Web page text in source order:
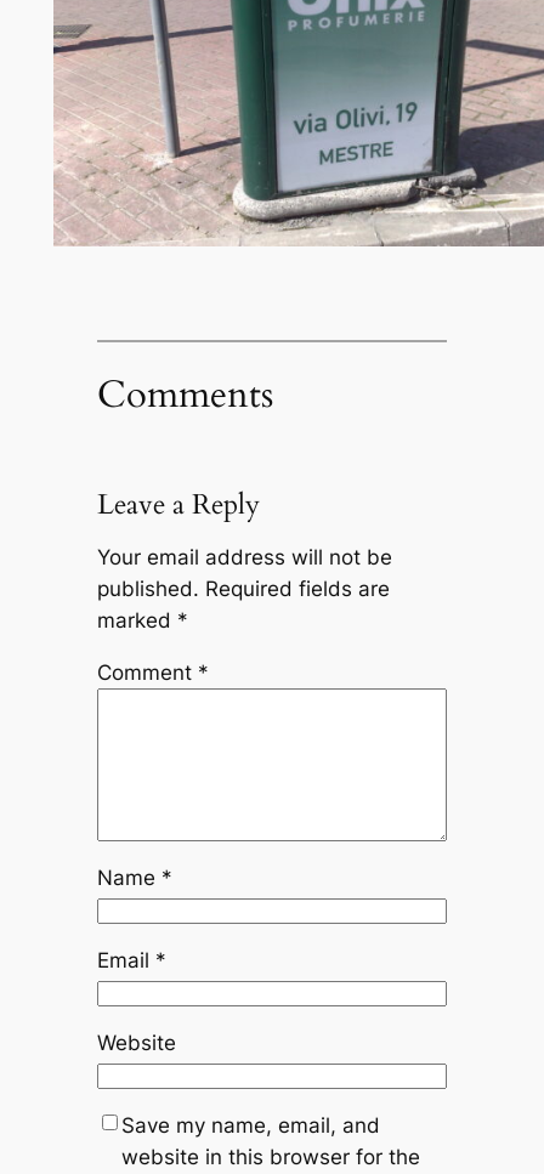
Comments
Leave a Reply
Your email address will not be
published. Required fields are
marked *
Comment *
Name *
Email *
Website
Save my name, email, and
website in this browser for the